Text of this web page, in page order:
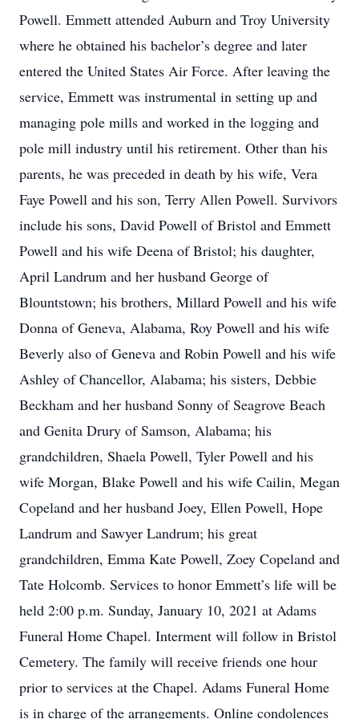
Powell. Emmett attended Auburn and Troy University
where he obtained his bachelor’s degree and later
entered the United States Air Force. After leaving the
service, Emmett was instrumental in setting up and
managing pole mills and worked in the logging and
pole mill industry until his retirement. Other than his
parents, he was preceded in death by his wife, Vera
Faye Powell and his son, Terry Allen Powell. Survivors
include his sons, David Powell of Bristol and Emmett
Powell and his wife Deena of Bristol; his daughter,
April Landrum and her husband George of
Blountstown; his brothers, Millard Powell and his wife
Donna of Geneva, Alabama, Roy Powell and his wife
Beverly also of Geneva and Robin Powell and his wife
Ashley of Chancellor, Alabama; his sisters, Debbie
Beckham and her husband Sonny of Seagrove Beach
and Genita Drury of Samson, Alabama; his
grandchildren, Shaela Powell, Tyler Powell and his
wife Morgan, Blake Powell and his wife Cailin, Megan
Copeland and her husband Joey, Ellen Powell, Hope
Landrum and Sawyer Landrum; his great
grandchildren, Emma Kate Powell, Zoey Copeland and
Tate Holcomb. Services to honor Emmett’s life will be
held 2:00 p.m. Sunday, January 10, 2021 at Adams
Funeral Home Chapel. Interment will follow in Bristol
Cemetery. The family will receive friends one hour
prior to services at the Chapel. Adams Funeral Home
is in charge of the arrangements. Online condolences